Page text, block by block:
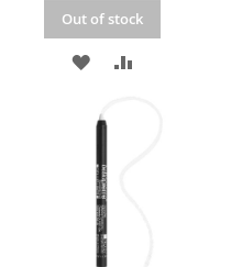
Out of stock
ADD
LIST